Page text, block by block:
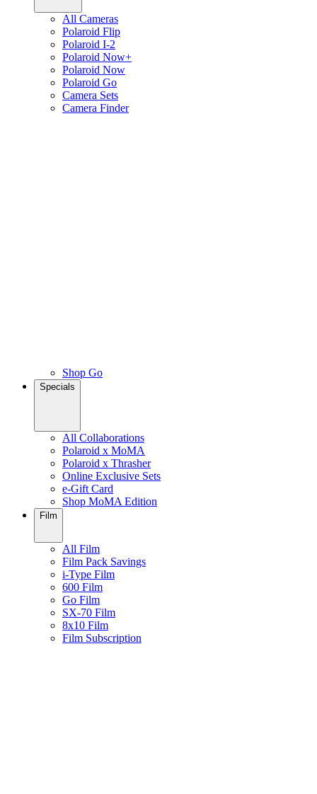
All Cameras
Polaroid Flip
Polaroid I-2
Polaroid Now+
Polaroid Now
Polaroid Go
Camera Sets
Camera Finder
Shop Go
Specials
All Collaborations
Polaroid x MoMA
Polaroid x Thrasher
Online Exclusive Sets
e-Gift Card
Shop MoMA Edition
Film
All Film
Film Pack Savings
i-Type Film
600 Film
Go Film
SX-70 Film
8x10 Film
Film Subscription